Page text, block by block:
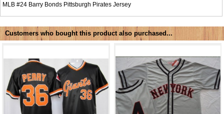
MLB #24 Barry Bonds Pittsburgh Pirates Jersey
Customers who bought this product also purchased...